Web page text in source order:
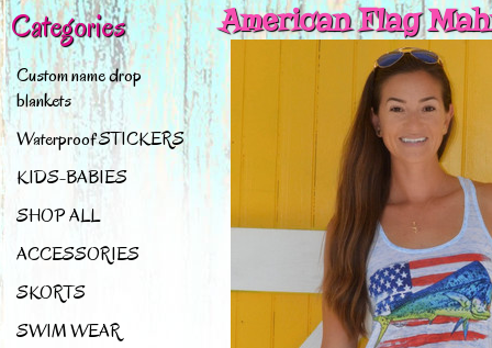
Categories
Custom name drop
blankets
Waterproof STICKERS
KIDS-BABIES
SHOP ALL
ACCESSORIES
SKORTS
SWIM WEAR
American Flag